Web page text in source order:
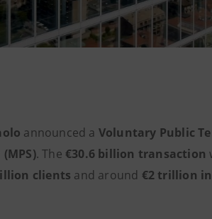
announced a Voluntary Public
. The €30.6 billion transaction
clients and around €2 trillion